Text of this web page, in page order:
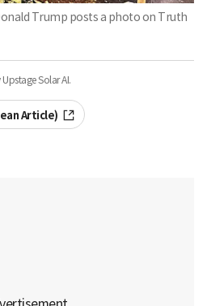
Trump posts a photo on Truth
Solar AI.
Article)